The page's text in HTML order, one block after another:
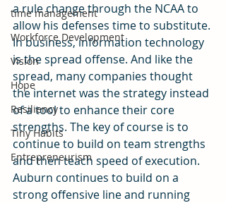
time management
Workforce Development
Vision
Hope
Resiliency
Tiny Habits
Entrepreneurism
a rule change through the NCAA to
allow his defenses time to substitute.
In business, information technology
is the spread offense. And like the
spread, many companies thought
the internet was the strategy instead
of a tool to enhance their core
strengths. The key of course is to
continue to build on team strengths
and then teach speed of execution.
Auburn continues to build on a
strong offensive line and running